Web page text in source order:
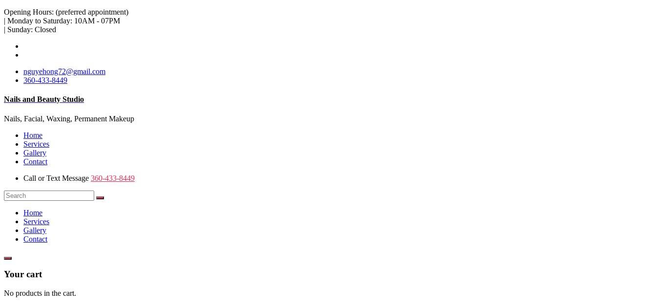
Opening Hours: (preferred appointment)
| Monday to Saturday: 10AM - 07PM
| Sunday: Closed
nguyehong72@gmail.com
360-433-8449
Nails and Beauty Studio
Nails, Facial, Waxing, Permanent Makeup
Home
Services
Gallery
Contact
Call or Text Message 360-433-8449
Home
Services
Gallery
Contact
Your cart
No products in the cart.